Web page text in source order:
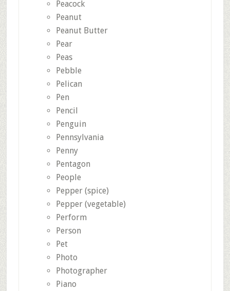
Peacock
Peanut
Peanut Butter
Pear
Peas
Pebble
Pelican
Pen
Pencil
Penguin
Pennsylvania
Penny
Pentagon
People
Pepper (spice)
Pepper (vegetable)
Perform
Person
Pet
Photo
Photographer
Piano